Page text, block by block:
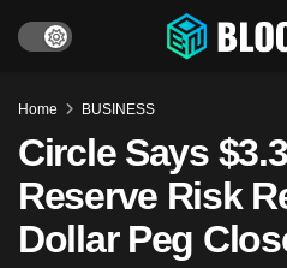
Home BUSINESS
Circle Says
Reserve Risk
Dollar Peg